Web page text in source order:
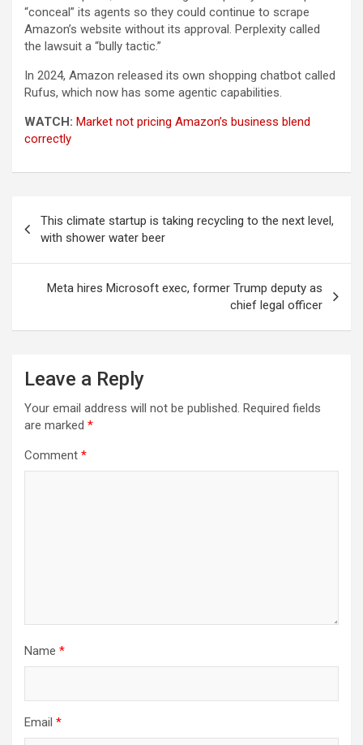
“conceal” its agents so they could continue to scrape
Amazon’s website without its approval. Perplexity called
the lawsuit a “bully tactic.”
In 2024, Amazon released its own shopping chatbot called
Rufus, which now has some agentic capabilities.
WATCH: Market not pricing Amazon’s business blend
correctly
navigation
This climate startup is taking recycling to the next level,
with shower water beer
Meta hires Microsoft exec, former Trump deputy as
chief legal officer
Leave a Reply
Your email address will not be published. Required fields
are marked *
Comment *
Name *
Email *